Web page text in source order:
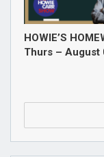
HOWIE’S
Thurs – August